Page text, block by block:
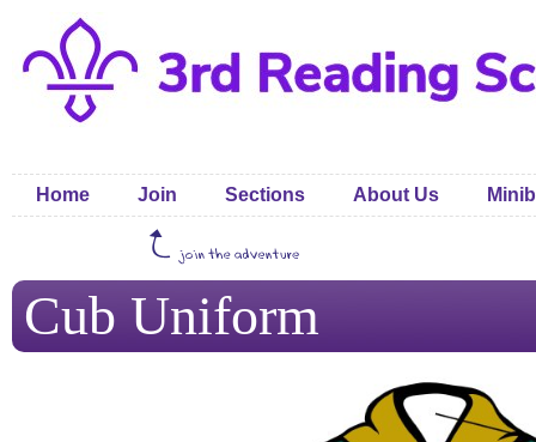
Home Join Sections About Us
Cub Uniform